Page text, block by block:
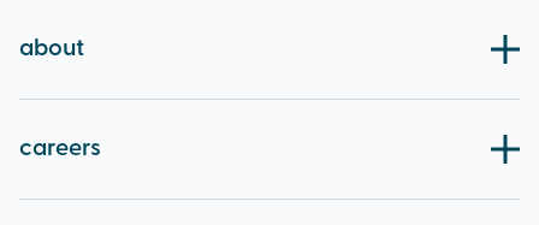
about
blog
careers